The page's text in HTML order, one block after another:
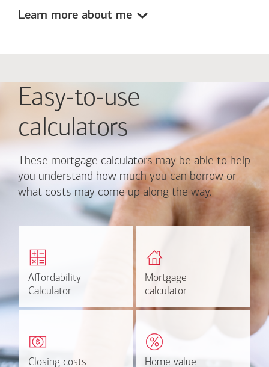
Learn more about me
Easy-to-use
calculators
These mortgage calculators may be able to help
you understand how much you can borrow or
what costs may come up along the way.
Affordability
Calculator
Affordability
Calculator
Find out how much home
Mortgage
calculator
Mortgage
calculator
mortgage payment and
Closing costs
Closing costs
Home value
Home value
estimated worth of your